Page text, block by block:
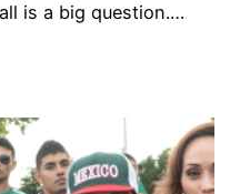
is a big question.…